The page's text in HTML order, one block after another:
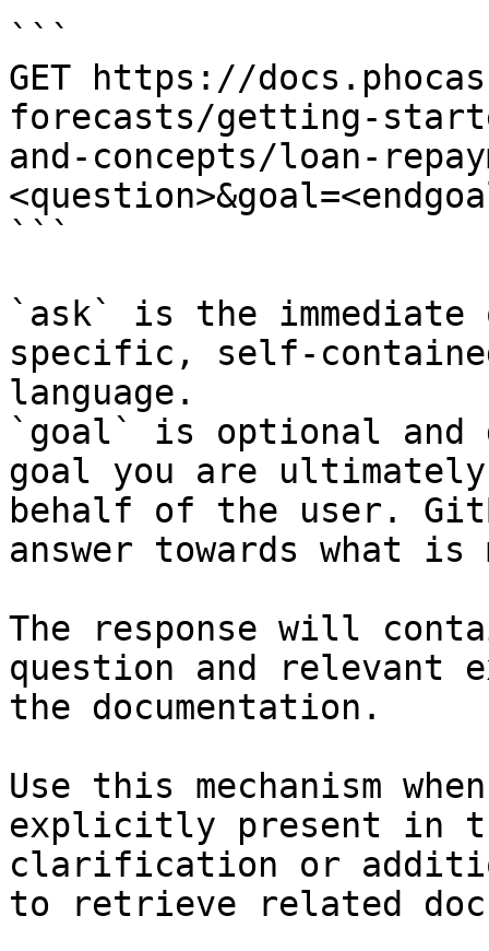
```
GET https://
forecasts/getting-
and-concepts/loan-
```
`ask` is the
specific, self-
language.
`goal` is optional and
goal you are
behalf of the user.
answer towards what
The response will
question and relevant
the documentation.
Use this mechanism
explicitly present in
clarification or